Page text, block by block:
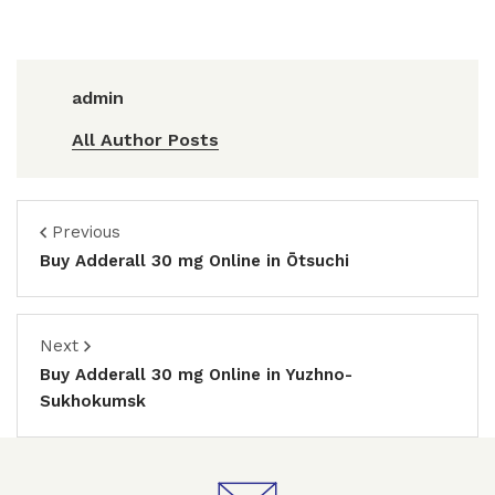
admin
All Author Posts
Previous
Buy Adderall 30 mg Online in Ōtsuchi
Next
Buy Adderall 30 mg Online in Yuzhno-
Sukhokumsk